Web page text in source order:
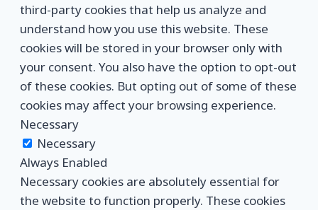
third-party cookies that help us analyze and
understand how you use this website. These
cookies will be stored in your browser only with
your consent. You also have the option to opt-out
of these cookies. But opting out of some of these
cookies may affect your browsing experience.
Necessary
Necessary
Always Enabled
Necessary cookies are absolutely essential for
the website to function properly. These cookies